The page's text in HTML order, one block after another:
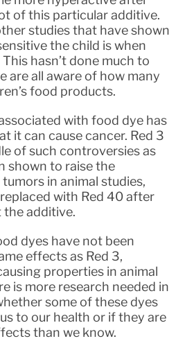
of this particular additive.
studies that have shown
the child is when
hasn’t done much to
are all aware of how many
food products.
with food dye has
it can cause cancer. Red 3
of such controversies as
shown to raise the
in animal studies,
with Red 40 after
the additive.
dyes have not been
effects as Red 3,
properties in animal
is more research needed in
some of these dyes
to our health or if they are
than we know.